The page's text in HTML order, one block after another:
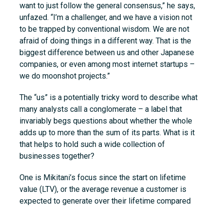
want to just follow the general consensus,” he says,
unfazed. “I’m a challenger, and we have a vision not
to be trapped by conventional wisdom. We are not
afraid of doing things in a different way. That is the
biggest difference between us and other Japanese
companies, or even among most internet startups –
we do moonshot projects.”
The “us” is a potentially tricky word to describe what
many analysts call a conglomerate – a label that
invariably begs questions about whether the whole
adds up to more than the sum of its parts. What is it
that helps to hold such a wide collection of
businesses together?
One is Mikitani’s focus since the start on lifetime
value (LTV), or the average revenue a customer is
expected to generate over their lifetime compared